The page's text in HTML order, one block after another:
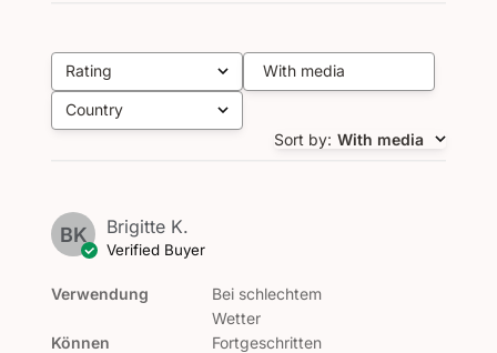
Rating
All ratings With media
Country
All
Sort by: With media
BK Brigitte K.
Verified Buyer
Verwendung
Können
Bei schlechtem
Wetter
Fortgeschritten